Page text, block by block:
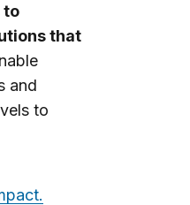
to
that
and
to